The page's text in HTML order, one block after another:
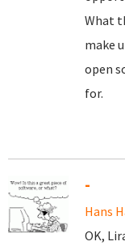
What
make
open
for.
-
Hans
OK,